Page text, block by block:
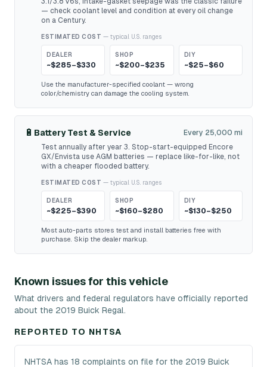
— check coolant level and condition at every oil change
on a Century.
ESTIMATED COST — typical U.S. ranges
DEALER
~$285–$330
SHOP
~$200–$235
DIY
~$25–$60
Use the manufacturer-specified coolant — wrong
color/chemistry can damage the cooling system.
🔋 Battery Test & Service
Every 25,000 mi
Test annually after year 3. Stop-start-equipped Encore
GX/Envista use AGM batteries — replace like-for-like, not
with a cheaper flooded battery.
ESTIMATED COST — typical U.S. ranges
DEALER
~$225–$390
SHOP
~$160–$280
DIY
~$130–$250
Most auto-parts stores test and install batteries free with
purchase. Skip the dealer markup.
Known issues for this vehicle
What drivers and federal regulators have officially reported
about the 2019 Buick Regal.
REPORTED TO NHTSA
NHTSA has 18 complaints on file for the 2019 Buick